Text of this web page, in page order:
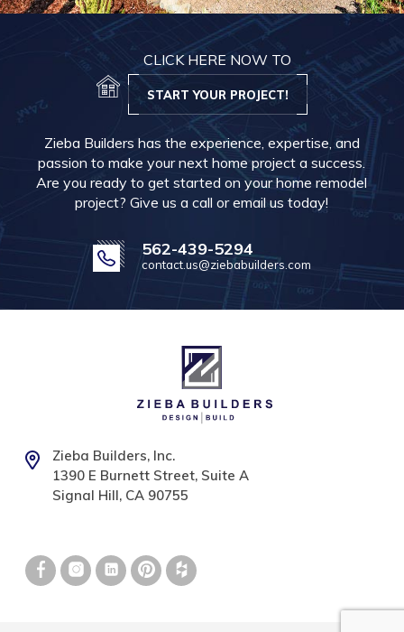
CLICK HERE NOW TO
START YOUR PROJECT!
Zieba Builders has the experience, expertise, and
passion to make your next home project a success.
Are you ready to get started on your home remodel
project? Give us a call or email us today!
562-439-5294
contact.us@ziebabuilders.com
Zieba Builders, Inc.
1390 E Burnett Street, Suite A
Signal Hill, CA 90755